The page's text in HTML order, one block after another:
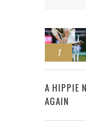
1
2
A HIPPIE
AGAIN